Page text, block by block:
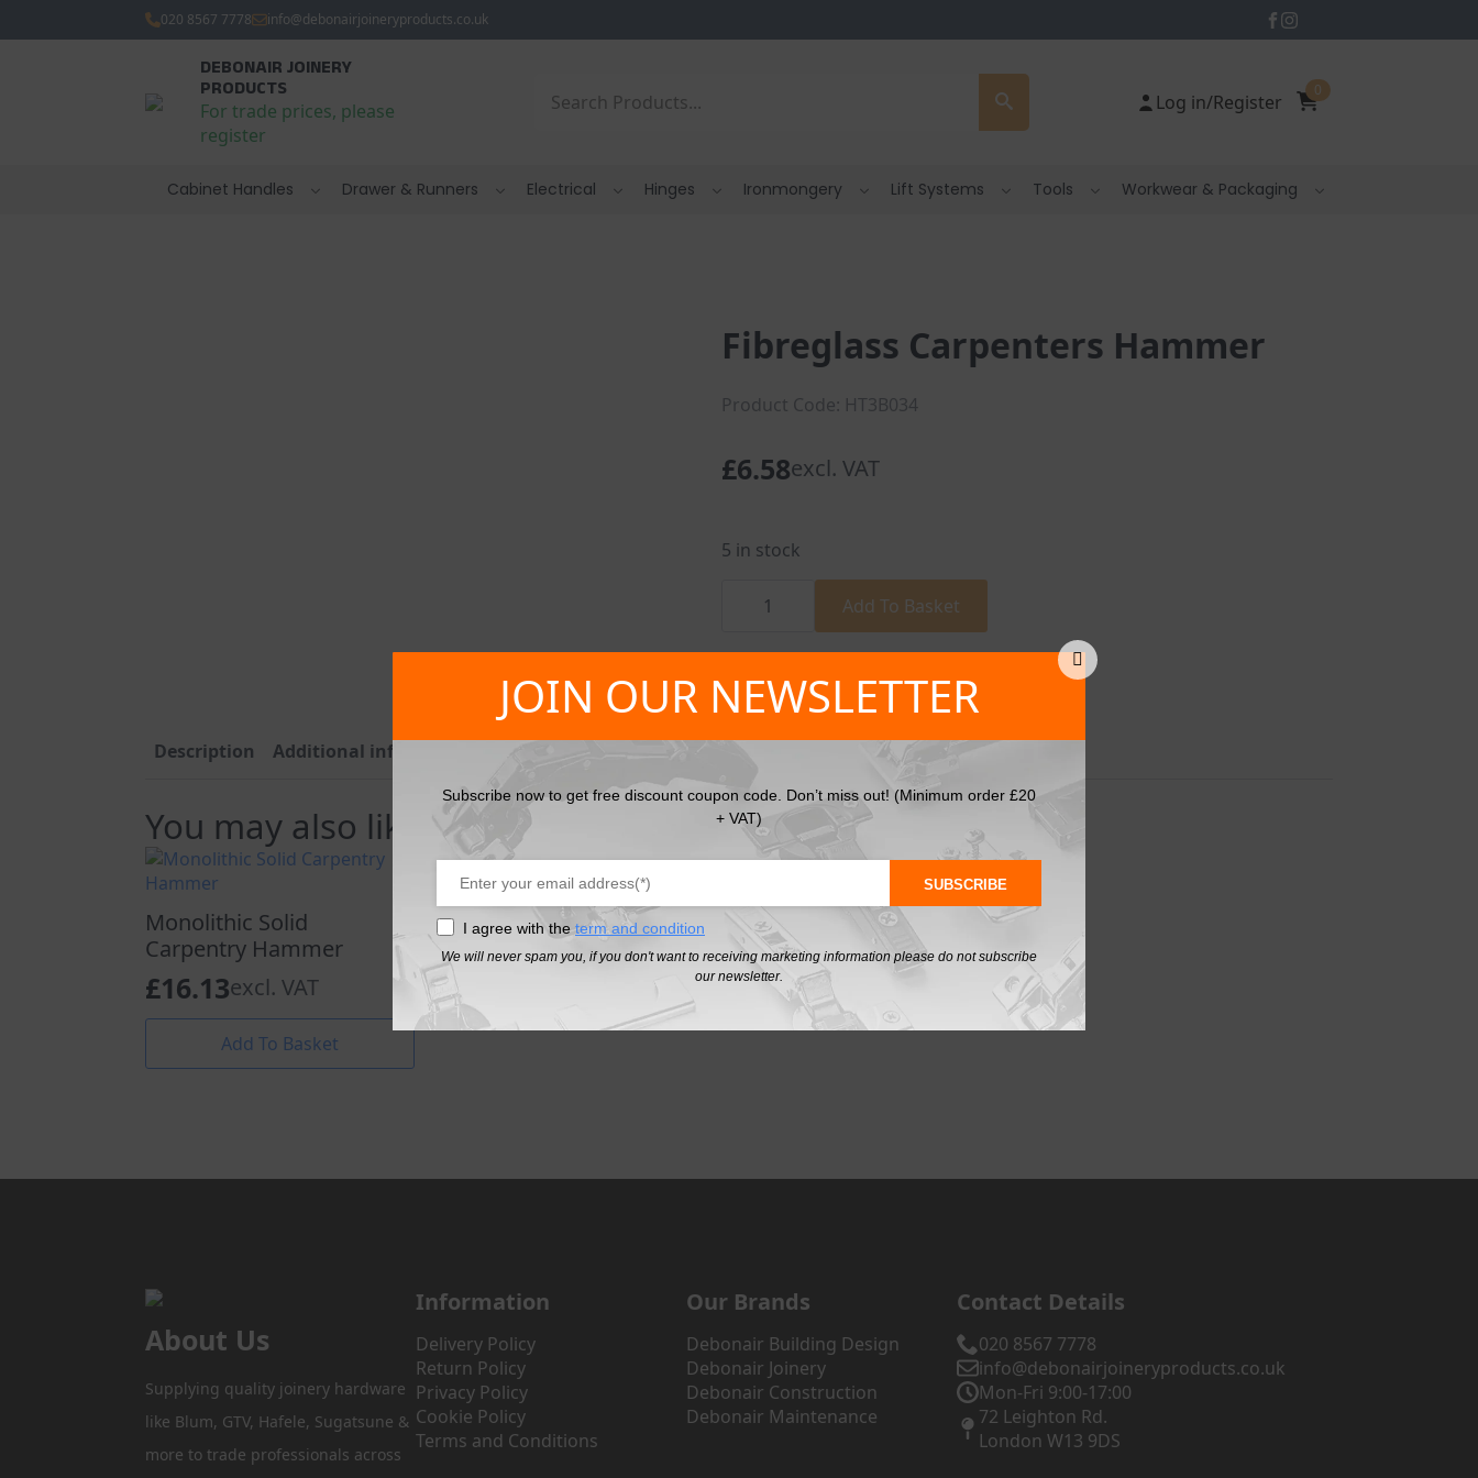
020 8567 7778 info@debonairjoineryproducts.co.uk
DEBONAIR JOINERY
PRODUCTS
For trade prices, please
register
Log in/Register
0
Cabinet Handles Drawer & Runners Electrical Hinges Ironmongery Lift Systems Tools Workwear & Packaging
Fibreglass Carpenters Hammer
Product Code: HT3B034
£6.58excl. VAT
5 in stock
Carpenters Add To Basket
SKU:HT3B034Categories:Hammers,Hand Tools,Tools
Description Additional information
You may also like…
Monolithic Solid
Carpentry Hammer
£16.13excl. VAT
Add To Basket
About Us
Supplying quality joinery hardware
like Blum, GTV, Hafele, Sugatsune &
more to trade professionals across
Information
Delivery Policy
Return Policy
Privacy Policy
Cookie Policy
Terms and Conditions
Our Brands
Debonair Building Design
Debonair Joinery
Debonair Construction
Debonair Maintenance
Contact Details
020 8567 7778
info@debonairjoineryproducts.co.uk
Mon-Fri 9:00-17:00
72 Leighton Rd.
London W13 9DS
JOIN OUR NEWSLETTER
Subscribe now to get free discount coupon code. Don’t miss out! (Minimum order £20
+ VAT)
SUBSCRIBE
I agree with theterm and condition
We will never spam you, if you don't want to receiving marketing information please do not subscribe
our newsletter.